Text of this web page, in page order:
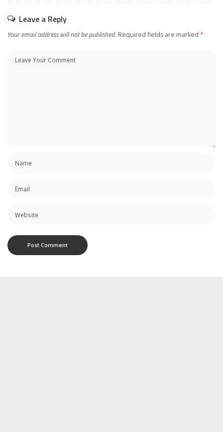
Leave a Reply
Your email address will not be published. Required fields are marked *